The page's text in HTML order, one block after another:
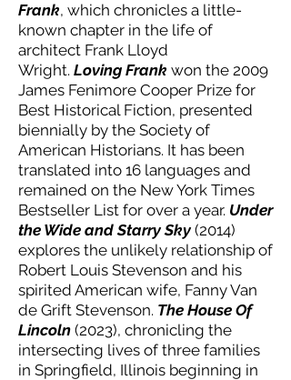
Frank, which chronicles a little-
known chapter in the life of
architect Frank Lloyd
Wright. Loving Frank won the 2009
James Fenimore Cooper Prize for
Best Historical Fiction, presented
biennially by the Society of
American Historians. It has been
translated into 16 languages and
remained on the New York Times
Bestseller List for over a year. Under
the Wide and Starry Sky (2014)
explores the unlikely relationship of
Robert Louis Stevenson and his
spirited American wife, Fanny Van
de Grift Stevenson. The House Of
Lincoln (2023), chronicling the
intersecting lives of three families
in Springfield, Illinois beginning in